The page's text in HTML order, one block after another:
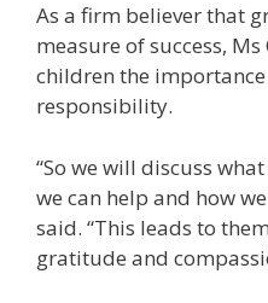
As a firm believer that
measure of success,
children the
responsibility.
“So we will discuss
we can help and how
said. “This leads to
gratitude and